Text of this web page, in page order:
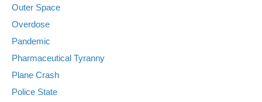
Outer Space
Overdose
Pandemic
Pharmaceutical Tyranny
Plane Crash
Police State